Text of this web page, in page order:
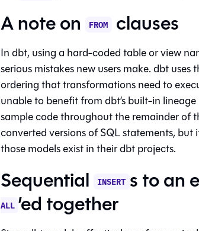
A note on FROM clauses
In dbt, using a hard-coded table or view
serious mistakes new users make. dbt
ordering that transformations need to
unable to benefit from dbt’s built-in lineage
sample code throughout the remainder of
converted versions of SQL statements,
those models exist in their dbt projects.
Sequential INSERT s to an
ALL ’ed together